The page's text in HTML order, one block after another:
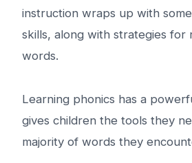
instruction wraps up with
skills, along with strategies for
words.
Learning phonics has a
gives children the tools they
majority of words they